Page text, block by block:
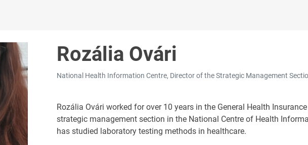
Rozália Ovári
National Health Information Centre, Director of the Strategic Management
Rozália Ovári worked for over 10 years in the General Health
strategic management section in the National Centre of Health
has studied laboratory testing methods in healthcare.